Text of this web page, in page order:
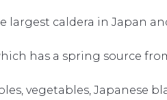
largest caldera in Japan
has a spring source
vegetables, Japanese